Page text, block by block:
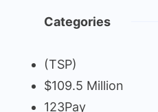
Categories
(TSP)
$109.5 Million
123Pay